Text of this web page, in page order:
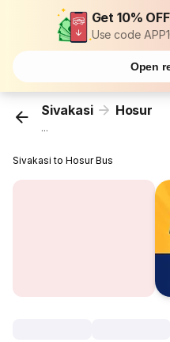
Get 10%
Use code
Open
Sivakasi Hosur
...
Sivakasi to Hosur Bus